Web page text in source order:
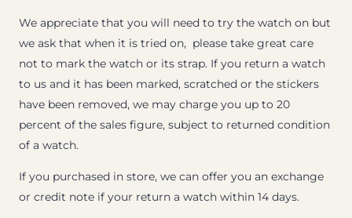
We appreciate that you will need to try the watch on but
we ask that when it is tried on, please take great care
not to mark the watch or its strap. If you return a watch
to us and it has been marked, scratched or the stickers
have been removed, we may charge you up to 20
percent of the sales figure, subject to returned condition
of a watch.
If you purchased in store, we can offer you an exchange
or credit note if your return a watch within 14 days.